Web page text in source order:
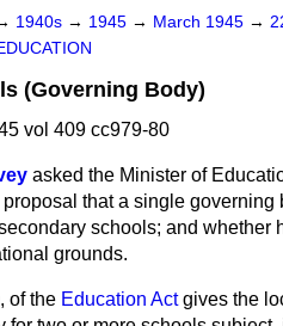
1940s → 1945 → March 1945 →
(Governing Body)
vol 409 cc979-80
asked the Minister of
that a single
schools; and
grounds.
of the Education Actgives the